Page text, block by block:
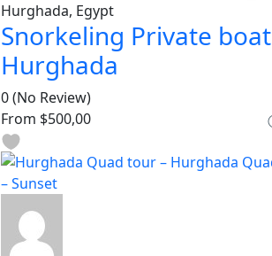
Hurghada, Egypt
Snorkeling Private boat
Hurghada
0(No Review)
From $500,00